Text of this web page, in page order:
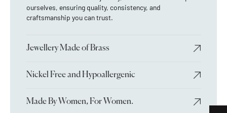
ourselves, ensuring quality, consistency, and
craftsmanship you can trust.
Jewellery Made of Brass
Nickel Free and Hypoallergenic
Made By Women, For Women.